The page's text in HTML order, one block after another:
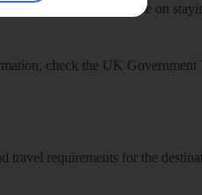
have up-to-date advice on
check the UK Government
travel requirements for the